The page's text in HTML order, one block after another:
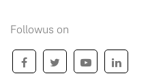
Followus on